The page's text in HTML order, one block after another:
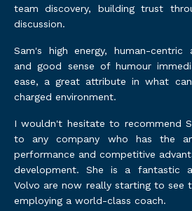
team discovery, building trust
discussion.
Sam's high energy, human-centric
and good sense of humour
ease, a great attribute in what
charged environment.
I wouldn't hesitate to recommend
to any company who has the
performance and competitive
development. She is a fantastic
Volvo are now really starting to see
employing a world-class coach.